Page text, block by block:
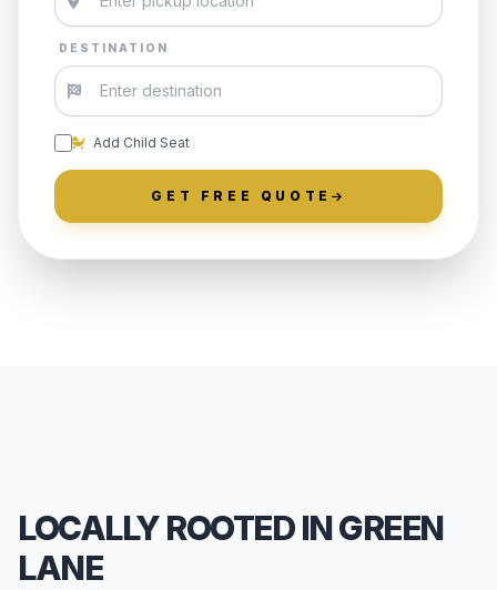
DESTINATION
Add Child Seat
GET FREE QUOTE
LOCALLY ROOTED IN GREEN
LANE